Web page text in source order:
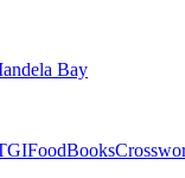
Bay
Books